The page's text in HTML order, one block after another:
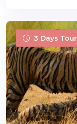
3 Days Tour